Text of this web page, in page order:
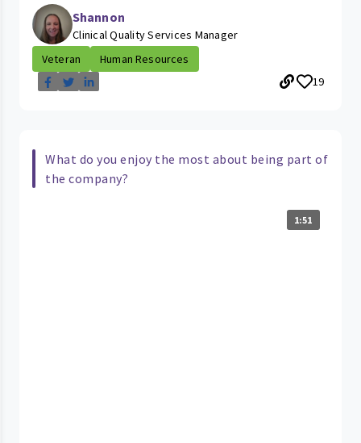
Shannon
Clinical Quality Services Manager
Veteran
Human Resources
19
What do you enjoy the most about being part of
the company?
1:51